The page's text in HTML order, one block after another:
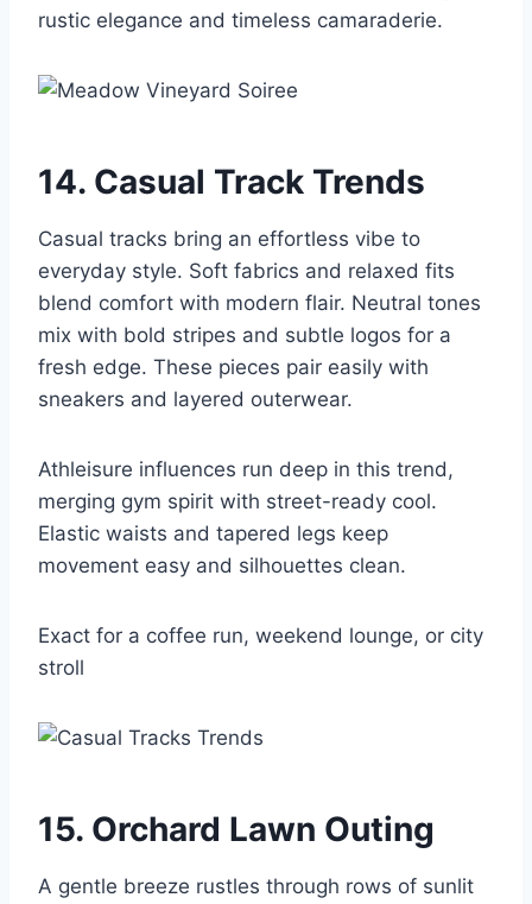
rustic elegance and timeless camaraderie.
14. Casual Track Trends
Casual tracks bring an effortless vibe to
everyday style. Soft fabrics and relaxed fits
blend comfort with modern flair. Neutral tones
mix with bold stripes and subtle logos for a
fresh edge. These pieces pair easily with
sneakers and layered outerwear.
Athleisure influences run deep in this trend,
merging gym spirit with street-ready cool.
Elastic waists and tapered legs keep
movement easy and silhouettes clean.
Exact for a coffee run, weekend lounge, or city
stroll
15. Orchard Lawn Outing
A gentle breeze rustles through rows of sunlit